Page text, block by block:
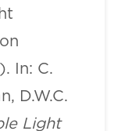
In: C.
D.W.C.
Light